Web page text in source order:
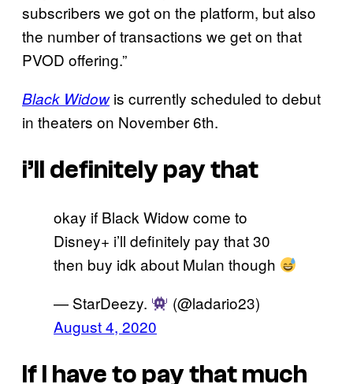
subscribers we got on the platform, but also
the number of transactions we get on that
PVOD offering.”
Black Widowis currently scheduled to debut
in theaters on November 6th.
i’ll definitely pay that
okay if Black Widow come to
Disney+ i’ll definitely pay that 30
then buy idk about Mulan though
— StarDeezy.
(@ladario23)
August 4, 2020
If I have to pay that much